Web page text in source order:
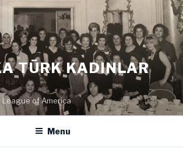
TÜRK KADINLAR
League of America
Menu